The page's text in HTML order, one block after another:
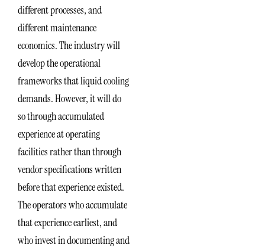
different processes, and
different maintenance
economics. The industry will
develop the operational
frameworks that liquid cooling
demands. However, it will do
so through accumulated
experience at operating
facilities rather than through
vendor specifications written
before that experience existed.
The operators who accumulate
that experience earliest, and
who invest in documenting and